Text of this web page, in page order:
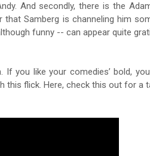
And secondly, there is the
Samberg is channeling him
funny -- can appear quite
If you like your comedies’ bold,
this flick. Here, check this out for a